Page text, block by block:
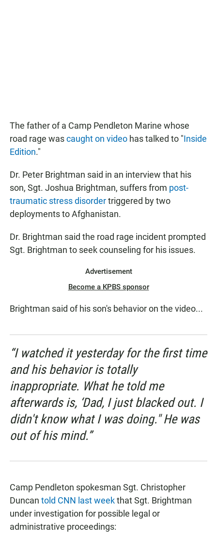
The father of a Camp Pendleton Marine whose
road rage wascaught on video has talked to "Inside
Edition."
Dr. Peter Brightman said in an interview that his
son, Sgt. Joshua Brightman, suffers from post-
traumatic stress disordertriggered by two
deployments to Afghanistan.
Dr. Brightman said the road rage incident prompted
Sgt. Brightman to seek counseling for his issues.
Advertisement
Become a KPBS sponsor
Brightman said of his son's behavior on the video...
“I watched it yesterday for the first time
and his behavior is totally
inappropriate. What he told me
afterwards is, ‘Dad, I just blacked out. I
didn't know what I was doing." He was
out of his mind.”
Camp Pendleton spokesman Sgt. Christopher
Duncan told CNN last weekthat Sgt. Brightman
under investigation for possible legal or
administrative proceedings: